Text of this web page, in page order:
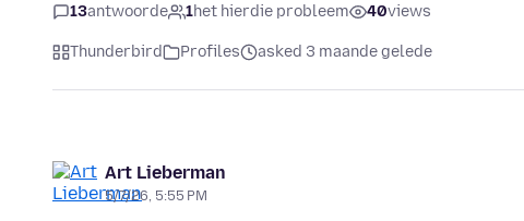
13antwoorde 1het hierdie probleem 40views
Thunderbird Profiles asked 3 maande gelede
Art Lieberman
5/7/26, 5:55 PM